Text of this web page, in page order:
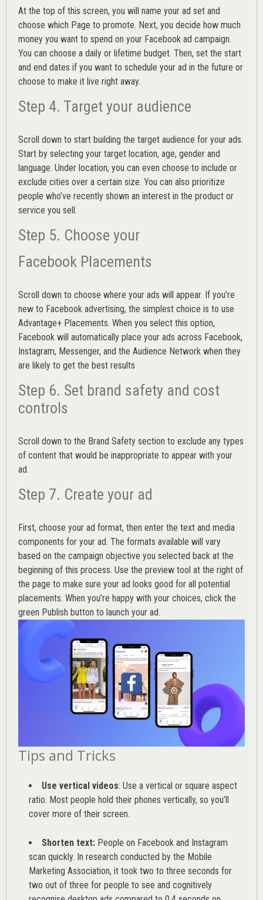
At the top of this screen, you will name your ad set and
choose which Page to promote. Next, you decide how much
money you want to spend on your Facebook ad campaign.
You can choose a daily or lifetime budget. Then, set the start
and end dates if you want to schedule your ad in the future or
choose to make it live right away.
Step 4. Target your audience
Scroll down to start building the target audience for your ads.
Start by selecting your target location, age, gender and
language. Under location, you can even choose to include or
exclude cities over a certain size. You can also prioritize
people who’ve recently shown an interest in the product or
service you sell.
Step 5. Choose your
Facebook Placements
Scroll down to choose where your ads will appear. If you’re
new to Facebook advertising, the simplest choice is to use
Advantage+ Placements. When you select this option,
Facebook will automatically place your ads across Facebook,
Instagram, Messenger, and the Audience Network when they
are likely to get the best results
Step 6. Set brand safety and cost
controls
Scroll down to the Brand Safety section to exclude any types
of content that would be inappropriate to appear with your
ad.
Step 7. Create your ad
First, choose your ad format, then enter the text and media
components for your ad. The formats available will vary
based on the campaign objective you selected back at the
beginning of this process. Use the preview tool at the right of
the page to make sure your ad looks good for all potential
placements. When you’re happy with your choices, click the
green Publish button to launch your ad.
Tips and Tricks
Use vertical videos: Use a vertical or square aspect
ratio. Most people hold their phones vertically, so you’ll
cover more of their screen.
Shorten text: People on Facebook and Instagram
scan quickly. In research conducted by the Mobile
Marketing Association, it took two to three seconds for
two out of three for people to see and cognitively